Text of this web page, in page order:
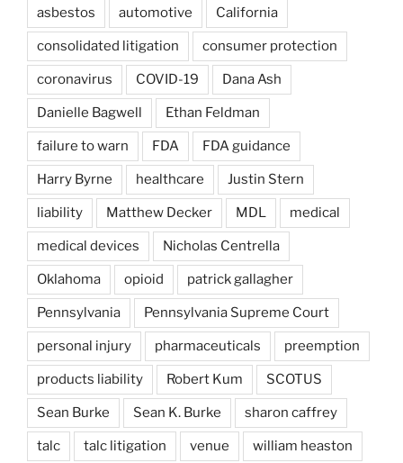
asbestos automotive California
consolidated litigation consumer protection
coronavirus COVID-19 Dana Ash
Danielle Bagwell Ethan Feldman
failure to warn FDA FDA guidance
Harry Byrne healthcare Justin Stern
liability Matthew Decker MDL medical
medical devices Nicholas Centrella
Oklahoma opioid patrick gallagher
Pennsylvania Pennsylvania Supreme Court
personal injury pharmaceuticals preemption
products liability Robert Kum SCOTUS
Sean Burke Sean K. Burke sharon caffrey
talc talc litigation venue william heaston